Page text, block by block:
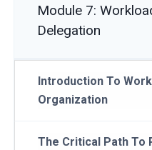
Module 7:
Delegation
Introduction To
Organization
The Critical Path To